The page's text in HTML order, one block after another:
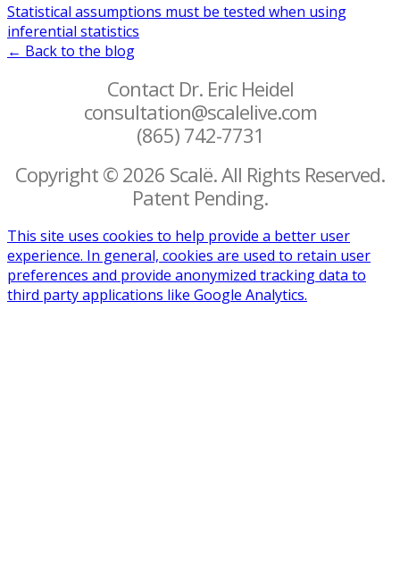
Statistical assumptions must be tested when using
inferential statistics
← Back to the blog
Contact Dr. Eric Heidel
consultation@scalelive.com
(865) 742-7731
Copyright © 2026 Scalë. All Rights Reserved.
Patent Pending.
This site uses cookies to help provide a better user
experience. In general, cookies are used to retain user
preferences and provide anonymized tracking data to
third party applications like Google Analytics.